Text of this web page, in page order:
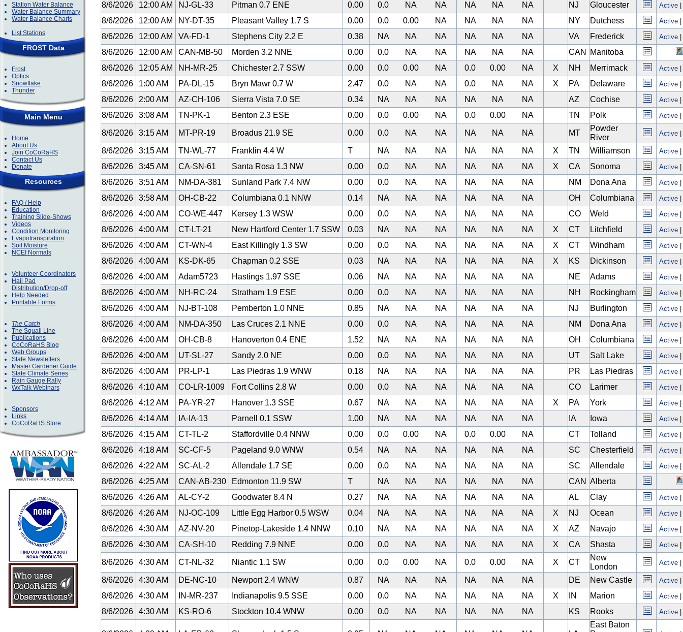
Station Water Balance
Water Balance Summary
Water Balance Charts
List Stations
FROST Data
Frost
Optics
Snowflake
Thunder
Main Menu
Home
About Us
Join CoCoRaHS
Contact Us
Donate
Resources
FAQ / Help
Education
Training Slide-Shows
Videos
Condition Monitoring
Evapotranspiration
Soil Moisture
NCEI Normals
Volunteer Coordinators
Hail Pad
Distribution/Drop-off
Help Needed
Printable Forms
The Catch
The Squall Line
Publications
CoCoRaHS Blog
Web Groups
State Newsletters
Master Gardener Guide
State Climate Series
Rain Gauge Rally
WxTalk Webinars
Sponsors
Links
CoCoRaHS Store
8/6/2026 12:00 AM NJ-GL-33 Pitman 0.7 ENE 0.00 0.0 NA NA NA NA NA NJ Gloucester Active
8/6/2026 12:00 AM NY-DT-35 Pleasant Valley 1.7 S 0.00 0.0 0.00 NA NA NA NA NY Dutchess Active
8/6/2026 12:00 AM VA-FD-1 Stephens City 2.2 E 0.38 NA NA NA NA NA NA VA Frederick Active
8/6/2026 12:00 AM CAN-MB-50 Morden 3.2 NNE 0.00 0.0 NA NA NA NA NA CAN
Manitoba
8/6/2026
12:05 AM NH-MR-25 Chichester 2.7 SSW 0.00 0.0 0.00 NA 0.0 0.00 NA X NH Merrimack Active
8/6/2026 1:00 AM PA-DL-15 Bryn Mawr 0.7 W 2.47 0.0 NA NA 0.0 NA NA X PA Delaware Active
8/6/2026 2:00 AM AZ-CH-106 Sierra Vista 7.0 SE 0.34 NA NA NA NA NA NA AZ Cochise Active
8/6/2026 3:08 AM TN-PK-1 Benton 2.3 ESE 0.00 0.0 0.00 NA 0.0 0.00 NA TN Polk Active
8/6/2026 3:15 AM MT-PR-19 Broadus 21.9 SE 0.00 0.0 NA NA NA NA NA MT
Powder
River
Active
8/6/2026 3:15 AM TN-WL-77 Franklin 4.4 W T NA NA NA NA NA NA X TN Williamson Active
8/6/2026 3:45 AM CA-SN-61 Santa Rosa 1.3 NW 0.00 0.0 NA NA NA NA NA X CA Sonoma Active
8/6/2026 3:51 AM NM-DA-381 Sunland Park 7.4 NW 0.00 0.0 NA NA NA NA NA NM Dona Ana Active
8/6/2026 3:58 AM OH-CB-22 Columbiana 0.1 NNW 0.14 NA NA NA NA NA NA OH Columbiana Active
8/6/2026 4:00 AM CO-WE-447 Kersey 1.3 WSW 0.00 0.0 NA NA NA NA NA CO Weld Active
8/6/2026 4:00 AM CT-LT-21 New Hartford Center 1.7 SSW 0.03 NA NA NA NA NA NA X CT Litchfield Active
8/6/2026 4:00 AM CT-WN-4 East Killingly 1.3 SW 0.00 0.0 NA NA NA NA NA X CT Windham Active
8/6/2026 4:00 AM KS-DK-65 Chapman 0.2 SSE 0.03 NA NA NA NA NA NA X KS Dickinson Active
8/6/2026 4:00 AM Adam5723 Hastings 1.97 SSE 0.06 NA NA NA NA NA NA NE Adams Active
8/6/2026 4:00 AM NH-RC-24 Stratham 1.9 ESE 0.00 0.0 NA NA NA NA NA NH Rockingham Active
8/6/2026 4:00 AM NJ-BT-108 Pemberton 1.0 NNE 0.85 NA NA NA NA NA NA NJ Burlington Active
8/6/2026 4:00 AM NM-DA-350 Las Cruces 2.1 NNE 0.00 0.0 NA NA NA NA NA NM Dona Ana Active
8/6/2026 4:00 AM OH-CB-8 Hanoverton 0.4 ENE 1.52 NA NA NA NA NA NA OH Columbiana Active
8/6/2026 4:00 AM UT-SL-27 Sandy 2.0 NE 0.00 0.0 NA NA NA NA NA UT Salt Lake Active
8/6/2026 4:00 AM PR-LP-1 Las Piedras 1.9 WNW 0.18 NA NA NA NA NA NA PR Las Piedras Active
8/6/2026 4:10 AM CO-LR-1009 Fort Collins 2.8 W 0.00 0.0 NA NA NA NA NA CO Larimer Active
8/6/2026 4:12 AM PA-YR-27 Hanover 1.3 SSE 0.67 NA NA NA NA NA NA X PA York Active
8/6/2026 4:14 AM IA-IA-13 Parnell 0.1 SSW 1.00 NA NA NA NA NA NA IA Iowa Active
8/6/2026 4:15 AM CT-TL-2 Staffordville 0.4 NNW 0.00 0.0 0.00 NA 0.0 0.00 NA CT Tolland Active
8/6/2026 4:18 AM SC-CF-5 Pageland 9.0 WNW 0.54 NA NA NA NA NA NA SC Chesterfield Active
8/6/2026 4:22 AM SC-AL-2 Allendale 1.7 SE 0.00 0.0 NA NA NA NA NA SC Allendale Active
8/6/2026 4:25 AM CAN-AB-230 Edmonton 11.9 SW T NA NA NA NA NA NA CAN Alberta
8/6/2026
4:26 AM AL-CY-2 Goodwater 8.4 N 0.27 NA NA NA NA NA NA AL Clay Active
8/6/2026 4:26 AM NJ-OC-109 Little Egg Harbor 0.5 WSW 0.04 NA NA NA NA NA NA X NJ Ocean Active
8/6/2026 4:30 AM AZ-NV-20 Pinetop-Lakeside 1.4 NNW 0.10 NA NA NA NA NA NA X AZ Navajo Active
8/6/2026 4:30 AM CA-SH-10 Redding 7.9 NNE 0.00 0.0 NA NA NA NA NA X CA Shasta Active
8/6/2026 4:30 AM CT-NL-32 Niantic 1.1 SW 0.00 0.0 0.00 NA 0.0 0.00 NA X CT
New
London
Active
8/6/2026 4:30 AM DE-NC-10 Newport 2.4 WNW 0.87 NA NA NA NA NA NA DE New Castle Active
8/6/2026 4:30 AM IN-MR-237 Indianapolis 9.5 SSE 0.00 0.0 NA NA NA NA NA X IN Marion Active
8/6/2026 4:30 AM KS-RO-6 Stockton 10.4 WNW 0.00 0.0 NA NA NA NA NA KS Rooks Active
East Baton